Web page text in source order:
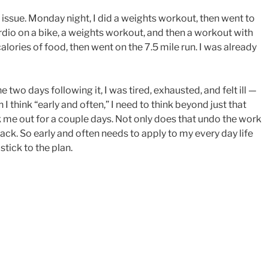
Monday night, I did a weights workout, then went to
on a bike, a weights workout, and then a workout with
of food, then went on the 7.5 mile run. I was already
two days following it, I was tired, exhausted, and felt ill —
think “early and often,” I need to think beyond just that
out for a couple days. Not only does that undo the work
So early and often needs to apply to my every day life
to the plan.